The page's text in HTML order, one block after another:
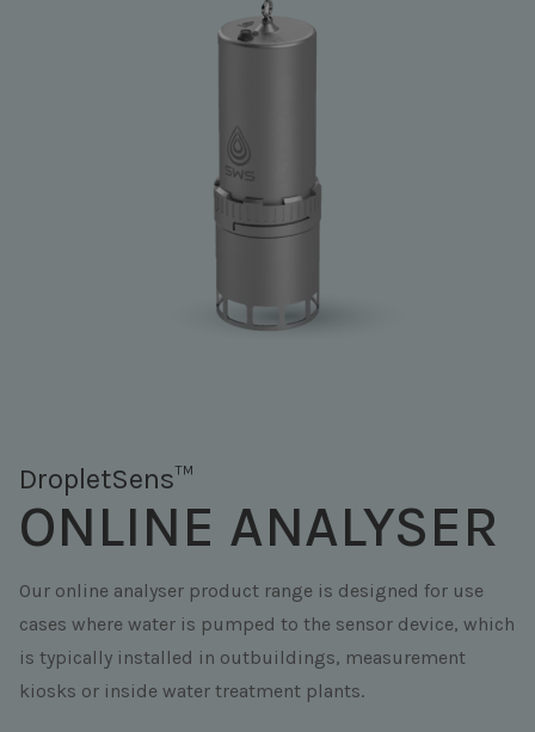
DropletSens™
ONLINE ANALYSER
Our online analyser product range is designed for use
cases where water is pumped to the sensor device, which
is typically installed in outbuildings, measurement
kiosks or inside water treatment plants.